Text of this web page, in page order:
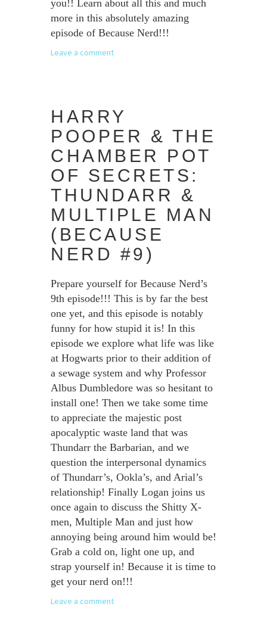
you!! Learn about all this and much
more in this absolutely amazing
episode of Because Nerd!!!
Leave a comment
HARRY
POOPER & THE
CHAMBER POT
OF SECRETS:
THUNDARR &
MULTIPLE MAN
(BECAUSE
NERD #9)
Prepare yourself for Because Nerd’s
9th episode!!! This is by far the best
one yet, and this episode is notably
funny for how stupid it is! In this
episode we explore what life was like
at Hogwarts prior to their addition of
a sewage system and why Professor
Albus Dumbledore was so hesitant to
install one! Then we take some time
to appreciate the majestic post
apocalyptic waste land that was
Thundarr the Barbarian, and we
question the interpersonal dynamics
of Thundarr’s, Ookla’s, and Arial’s
relationship! Finally Logan joins us
once again to discuss the Shitty X-
men, Multiple Man and just how
annoying being around him would be!
Grab a cold on, light one up, and
strap yourself in! Because it is time to
get your nerd on!!!
Leave a comment